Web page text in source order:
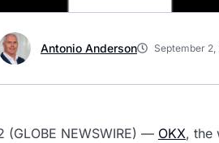
Antonio Anderson September 2,
(GLOBE NEWSWIRE) — OKX, the